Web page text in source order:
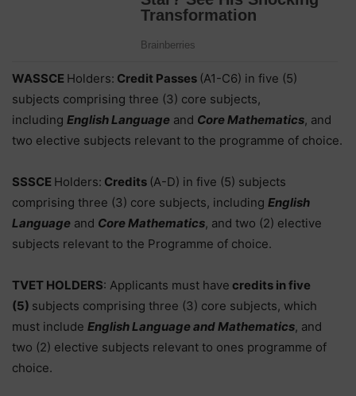
WASSCE Holders: Credit Passes (A1-C6) in five (5)
subjects comprising three (3) core subjects,
including English Language and Core Mathematics, and
two elective subjects relevant to the programme of choice.
SSSCE Holders: Credits (A-D) in five (5) subjects
comprising three (3) core subjects, including English
Language and Core Mathematics, and two (2) elective
subjects relevant to the Programme of choice.
TVET HOLDERS: Applicants must have credits in five
(5) subjects comprising three (3) core subjects, which
must include English Language and Mathematics, and
two (2) elective subjects relevant to ones programme of
choice.